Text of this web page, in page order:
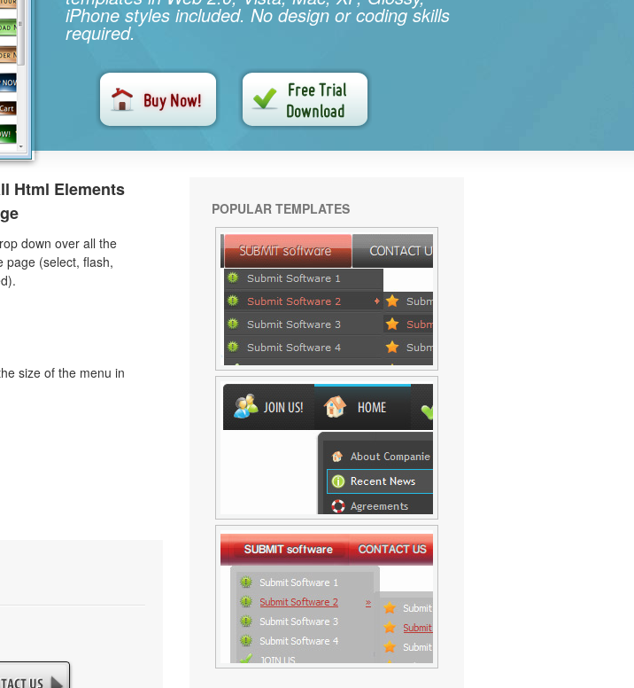
iPhone styles included. No design or coding skills
required.
Html Elements
down over all the
page (select, flash,
size of the menu in
POPULAR TEMPLATES